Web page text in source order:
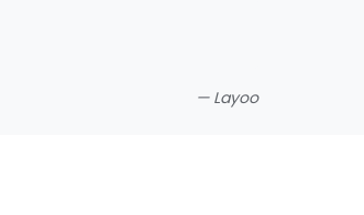
— Layoo